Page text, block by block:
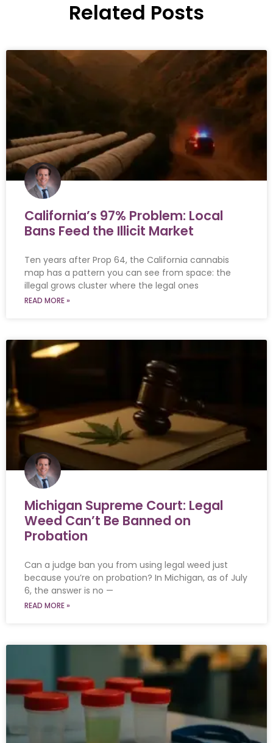
Related Posts
California’s 97% Problem: Local
Bans Feed the Illicit Market
Ten years after Prop 64, the California cannabis
map has a pattern you can see from space: the
illegal grows cluster where the legal ones
READ MORE »
Michigan Supreme Court: Legal
Weed Can’t Be Banned on
Probation
Can a judge ban you from using legal weed just
because you’re on probation? In Michigan, as of July
6, the answer is no —
READ MORE »